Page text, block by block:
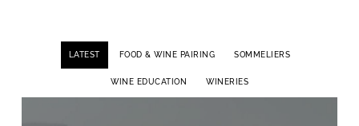
LATEST FOOD & WINE PAIRING SOMMELIERS
WINE EDUCATION WINERIES